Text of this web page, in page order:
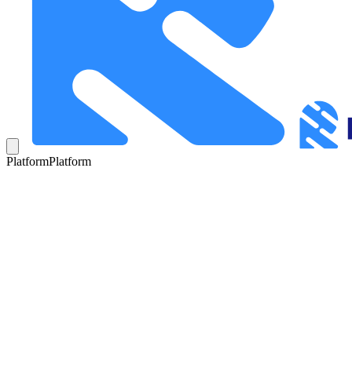
PlatformPlatform